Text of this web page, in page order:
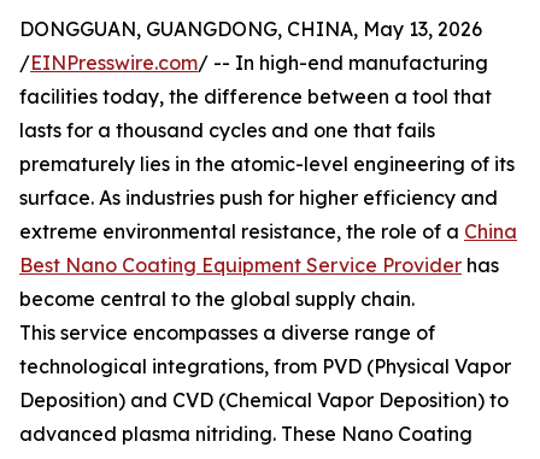
DONGGUAN, GUANGDONG, CHINA, May 13, 2026
/EINPresswire.com/ -- In high-end manufacturing
facilities today, the difference between a tool that
lasts for a thousand cycles and one that fails
prematurely lies in the atomic-level engineering of its
surface. As industries push for higher efficiency and
extreme environmental resistance, the role of a China
Best Nano Coating Equipment Service Provider has
become central to the global supply chain.
This service encompasses a diverse range of
technological integrations, from PVD (Physical Vapor
Deposition) and CVD (Chemical Vapor Deposition) to
advanced plasma nitriding. These Nano Coating